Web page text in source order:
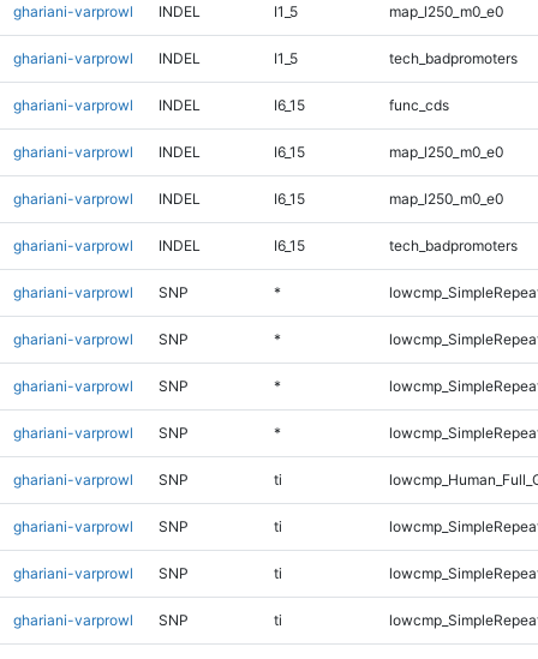
ghariani-varprowl INDEL I1_5 map_l250_m0_e0
ghariani-varprowl INDEL I1_5 tech_badpromoters
ghariani-varprowl INDEL I6_15 func_cds
ghariani-varprowl INDEL I6_15 map_l250_m0_e0
ghariani-varprowl INDEL I6_15 map_l250_m0_e0
ghariani-varprowl INDEL I6_15 tech_badpromoters
ghariani-varprowl SNP *
ghariani-varprowl SNP *
ghariani-varprowl SNP *
ghariani-varprowl SNP *
ghariani-varprowl SNP ti
ghariani-varprowl SNP ti
ghariani-varprowl SNP ti
ghariani-varprowl SNP ti